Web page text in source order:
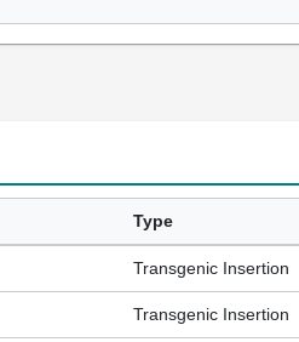
Type
Transgenic Insertion
Transgenic Insertion